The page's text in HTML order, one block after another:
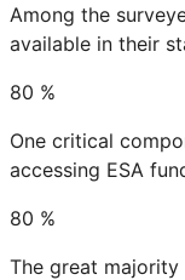
Among the
available in their
80 %
One critical
accessing ESA
80 %
The great